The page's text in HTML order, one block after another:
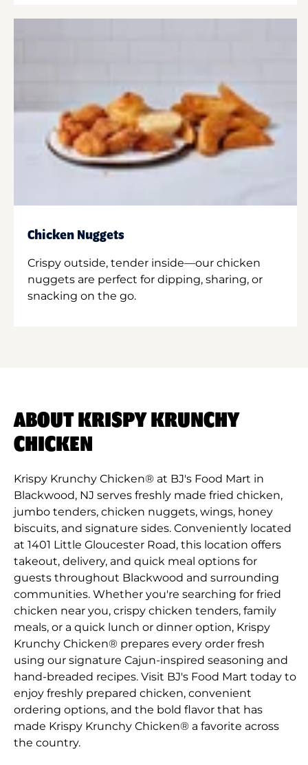
Chicken Nuggets
Crispy outside, tender inside—our chicken
nuggets are perfect for dipping, sharing, or
snacking on the go.
ABOUT KRISPY KRUNCHY
CHICKEN
Krispy Krunchy Chicken® at BJ's Food Mart in
Blackwood, NJ serves freshly made fried chicken,
jumbo tenders, chicken nuggets, wings, honey
biscuits, and signature sides. Conveniently located
at 1401 Little Gloucester Road, this location offers
takeout, delivery, and quick meal options for
guests throughout Blackwood and surrounding
communities. Whether you're searching for fried
chicken near you, crispy chicken tenders, family
meals, or a quick lunch or dinner option, Krispy
Krunchy Chicken® prepares every order fresh
using our signature Cajun-inspired seasoning and
hand-breaded recipes. Visit BJ's Food Mart today to
enjoy freshly prepared chicken, convenient
ordering options, and the bold flavor that has
made Krispy Krunchy Chicken® a favorite across
the country.